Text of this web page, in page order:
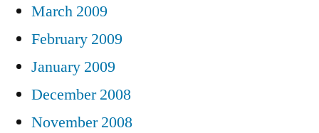
March 2009
February 2009
January 2009
December 2008
November 2008